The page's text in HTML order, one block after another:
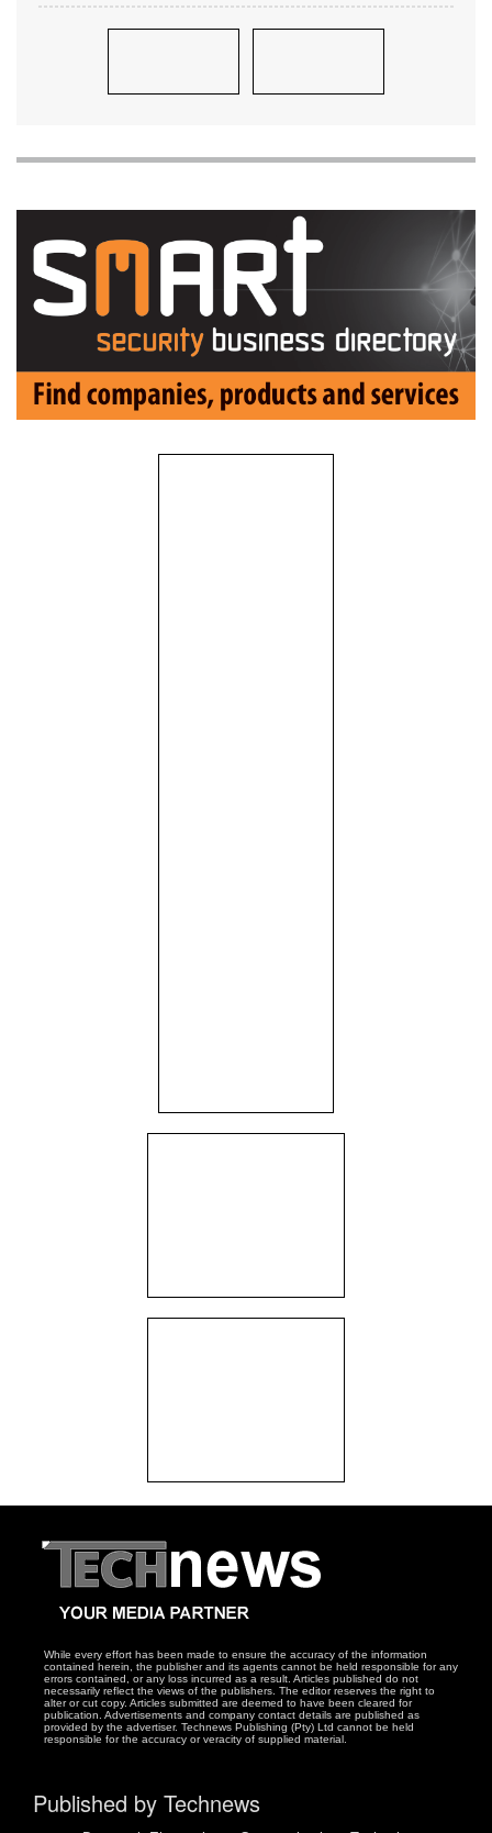
While every effort has been made to ensure the accuracy of the information
contained herein, the publisher and its agents cannot be held responsible for any
errors contained, or any loss incurred as a result. Articles published do not
necessarily reflect the views of the publishers. The editor reserves the right to
alter or cut copy. Articles submitted are deemed to have been cleared for
publication. Advertisements and company contact details are published as
provided by the advertiser. Technews Publishing (Pty) Ltd cannot be held
responsible for the accuracy or veracity of supplied material.
Published by Technews